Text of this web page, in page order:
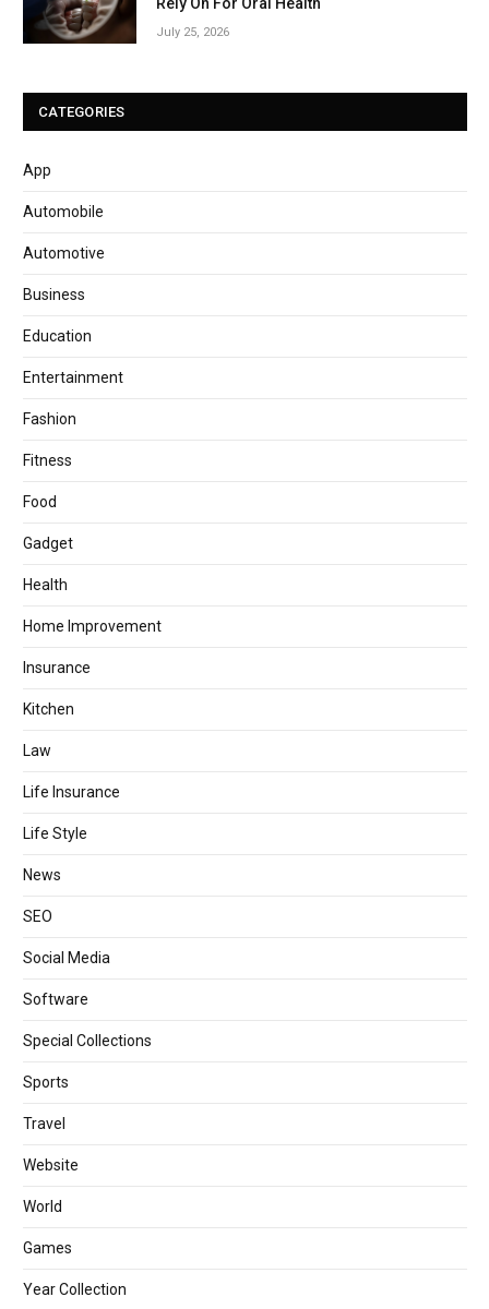
July 25, 2026
CATEGORIES
App
Automobile
Automotive
Business
Education
Entertainment
Fashion
Fitness
Food
Gadget
Health
Home Improvement
Insurance
Kitchen
Law
Life Insurance
Life Style
News
SEO
Social Media
Software
Special Collections
Sports
Travel
Website
World
Games
Year Collection